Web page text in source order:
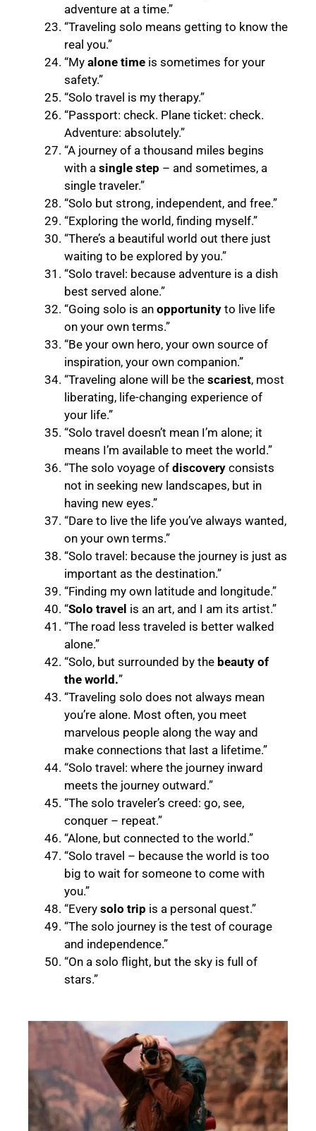
adventure at a time.”
“Traveling solo means getting to know the
real you.”
“My alone time is sometimes for your
safety.”
“Solo travel is my therapy.”
“Passport: check. Plane ticket: check.
Adventure: absolutely.”
“A journey of a thousand miles begins
with a single step – and sometimes, a
single traveler.”
“Solo but strong, independent, and free.”
“Exploring the world, finding myself.”
“There’s a beautiful world out there just
waiting to be explored by you.”
“Solo travel: because adventure is a dish
best served alone.”
“Going solo is an opportunity to live life
on your own terms.”
“Be your own hero, your own source of
inspiration, your own companion.”
“Traveling alone will be the scariest, most
liberating, life-changing experience of
your life.”
“Solo travel doesn’t mean I’m alone; it
means I’m available to meet the world.”
“The solo voyage of discovery consists
not in seeking new landscapes, but in
having new eyes.”
“Dare to live the life you’ve always wanted,
on your own terms.”
“Solo travel: because the journey is just as
important as the destination.”
“Finding my own latitude and longitude.”
“Solo travel is an art, and I am its artist.”
“The road less traveled is better walked
alone.”
“Solo, but surrounded by the beauty of
the world.”
“Traveling solo does not always mean
you’re alone. Most often, you meet
marvelous people along the way and
make connections that last a lifetime.”
“Solo travel: where the journey inward
meets the journey outward.”
“The solo traveler’s creed: go, see,
conquer – repeat.”
“Alone, but connected to the world.”
“Solo travel – because the world is too
big to wait for someone to come with
you.”
“Every solo trip is a personal quest.”
“The solo journey is the test of courage
and independence.”
“On a solo flight, but the sky is full of
stars.”